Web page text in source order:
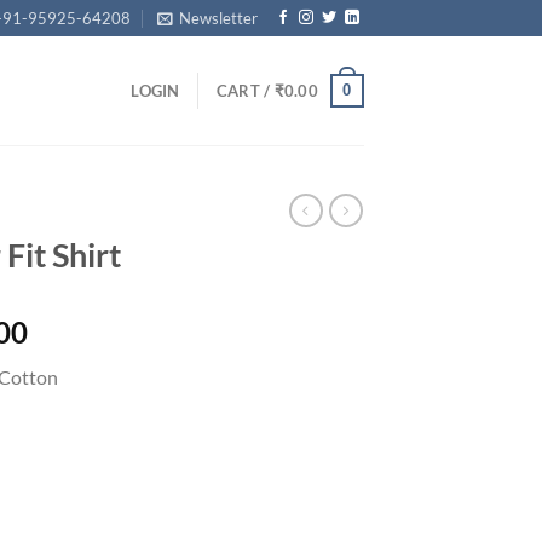
95925-64208 Newsletter
LOGIN CART / ₹0.00 0
Fit Shirt
Price
₹2,749.00